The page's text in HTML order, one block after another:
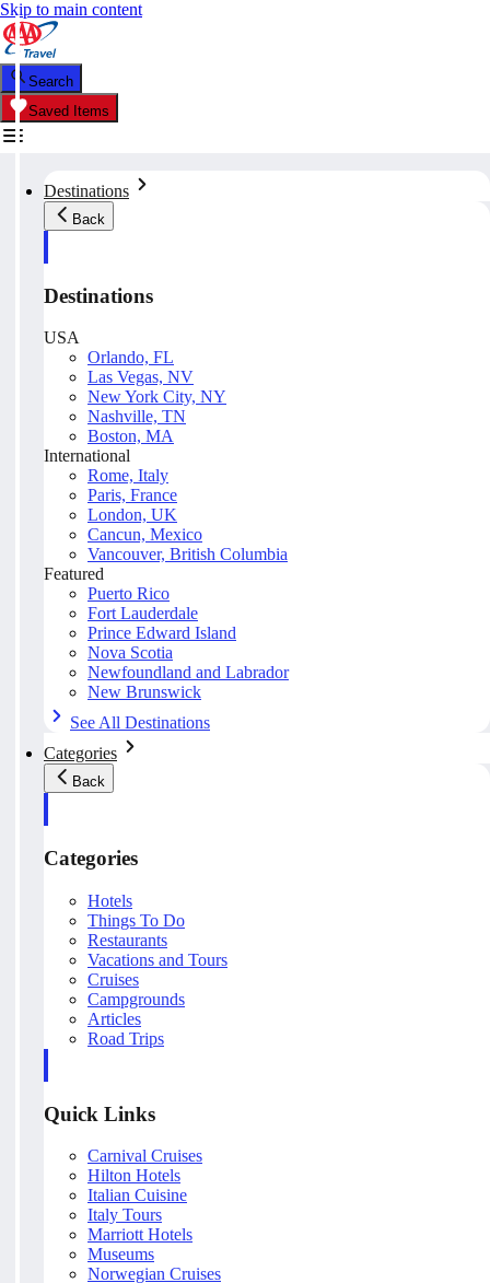
Skip to main content
Search
Saved Items
Destinations
Back
Destinations
USA
Orlando, FL
Las Vegas, NV
New York City, NY
Nashville, TN
Boston, MA
International
Rome, Italy
Paris, France
London, UK
Cancun, Mexico
Vancouver, British Columbia
Featured
Puerto Rico
Fort Lauderdale
Prince Edward Island
Nova Scotia
Newfoundland and Labrador
New Brunswick
See All Destinations
Categories
Back
Categories
Hotels
Things To Do
Restaurants
Vacations and Tours
Cruises
Campgrounds
Articles
Road Trips
Quick Links
Carnival Cruises
Hilton Hotels
Italian Cuisine
Italy Tours
Marriott Hotels
Museums
Norwegian Cruises